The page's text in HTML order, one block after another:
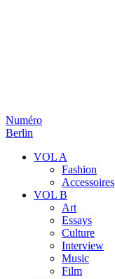
Numéro
Berlin
VOL A
Fashion
Accessoires
VOL B
Art
Essays
Culture
Interview
Music
Film